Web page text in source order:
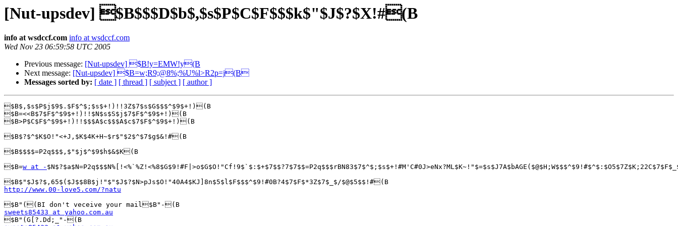
[Nut-upsdev] $B$$$D$b$,$s$P$C$F$$$k$"$J$?$X!#(B
info at wsdccf.com info at wsdccf.com
Wed Nov 23 06:59:58 UTC 2005
Previous message: [Nut-upsdev] $B!y=EMW!y(B
Next message: [Nut-upsdev] $B=w;R9;@8%;%U%l>R2p=j(B
Messages sorted by: [ date ] [ thread ] [ subject ] [ author ]
$B$,$s$P$j$9$.$F$^$;$s$+!)!!3Z$7$s$G$$$^$9$+!)(B
$B=<<B$7$F$^$9$+!)!!$N$s$S$j$7$F$^$9$+!)(B
$B>P$C$F$^$9$+!)!!$$$A$c$$$A$c$7$F$^$9$+!)(B
$B$?$^$K$O!"<+J,$K$4K+H~$r$"$2$^$7$g$&!#(B
$B$$$$=P2q$$$,$"$j$^$9$h$&$K(B
$B=w at -
http://www.00-love5.com/?natu
sweets85433 at yahoo.com.au